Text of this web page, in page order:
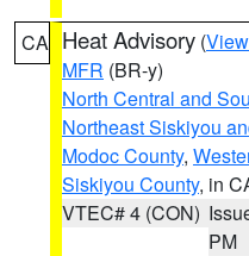
CA Heat Advisory (
MFR (BR-y)
North Central and
Northeast Siskiyou
Modoc County,
Siskiyou County, in
VTEC# 4 (CON)
PM